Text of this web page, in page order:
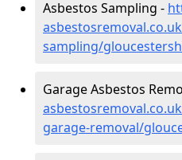
Asbestos Sampling -
sampling/
Garage Asbestos
garage-removal/